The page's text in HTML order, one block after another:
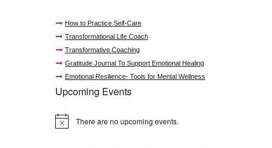
How to Practice Self-Care
Transformational Life Coach
Transformative Coaching
Gratitude Journal To Support Emotional Healing
Emotional Resilience- Tools for Mental Wellness
Upcoming Events
N
There are no upcoming events.